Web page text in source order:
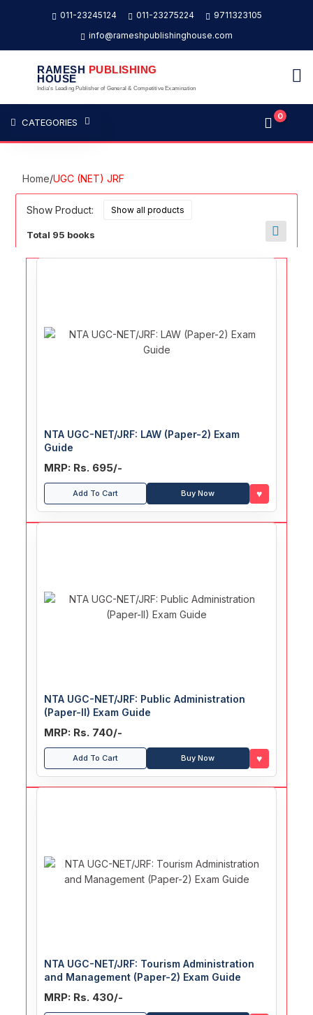
011-23245124 011-23275224
9711323105
info@rameshpublishinghouse.com
RAMESH PUBLISHING
HOUSE
India's Leading Publisher of General & Competitive Examination
CATEGORIES
0
Home/UGC (NET) JRF
Show Product:
Total 95 books
NTA UGC-NET/JRF: LAW (Paper-2) Exam
Guide
MRP: Rs. 695/-
Add To Cart Buy Now ♥
NTA UGC-NET/JRF: Public Administration
(Paper-II) Exam Guide
MRP: Rs. 740/-
Add To Cart Buy Now ♥
NTA UGC-NET/JRF: Tourism Administration
and Management (Paper-2) Exam Guide
MRP: Rs. 430/-